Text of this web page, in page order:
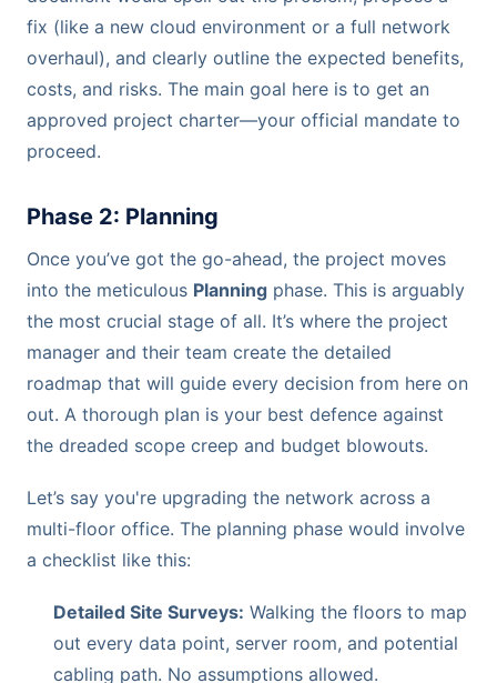
fix (like a new cloud environment or a full network
overhaul), and clearly outline the expected benefits,
costs, and risks. The main goal here is to get an
approved project charter—your official mandate to
proceed.
Phase 2: Planning
Once you’ve got the go-ahead, the project moves
into the meticulous Planning phase. This is arguably
the most crucial stage of all. It’s where the project
manager and their team create the detailed
roadmap that will guide every decision from here on
out. A thorough plan is your best defence against
the dreaded scope creep and budget blowouts.
Let’s say you're upgrading the network across a
multi-floor office. The planning phase would involve
a checklist like this:
Detailed Site Surveys: Walking the floors to map
out every data point, server room, and potential
cabling path. No assumptions allowed.